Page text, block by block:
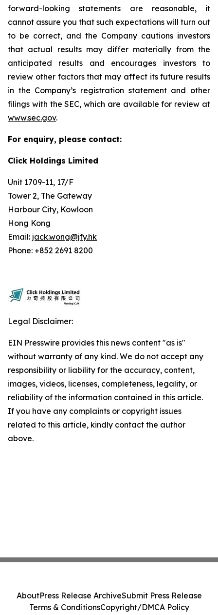
forward-looking statements are reasonable, it
cannot assure you that such expectations will turn out
to be correct, and the Company cautions investors
that actual results may differ materially from the
anticipated results and encourages investors to
review other factors that may affect its future results
in the Company’s registration statement and other
filings with the SEC, which are available for review at
www.sec.gov.
For enquiry, please contact:
Click Holdings Limited
Unit 1709-11, 17/F
Tower 2, The Gateway
Harbour City, Kowloon
Hong Kong
Email: jack.wong@jfy.hk
Phone: +852 2691 8200
Legal Disclaimer:
EIN Presswire provides this news content "as is"
without warranty of any kind. We do not accept any
responsibility or liability for the accuracy, content,
images, videos, licenses, completeness, legality, or
reliability of the information contained in this article.
If you have any complaints or copyright issues
related to this article, kindly contact the author
above.
AboutPress Release ArchiveSubmit Press Release
Terms & ConditionsCopyright/DMCA Policy